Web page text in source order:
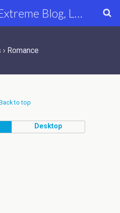
Star Struck Extreme Blog, Latest Celebrity, Entertainment & Fashion News
› Romance
to top
Desktop